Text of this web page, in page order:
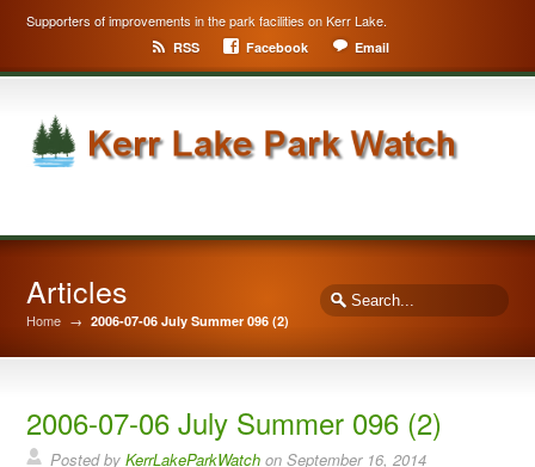
Supporters of improvements in the park facilities on Kerr Lake.
RSS Facebook Email
Articles
Home → 2006-07-06 July Summer 096 (2)
2006-07-06 July Summer 096 (2)
Posted byKerrLakeParkWatch onSeptember 16, 2014